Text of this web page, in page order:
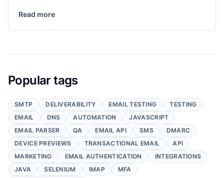
Read more
Popular tags
SMTP DELIVERABILITY EMAIL TESTING
TESTING
EMAIL
DNS AUTOMATION
JAVASCRIPT
EMAIL PARSER
QA EMAIL API SMS
DMARC
DEVICE PREVIEWS
TRANSACTIONAL EMAIL
API
MARKETING
EMAIL AUTHENTICATION
INTEGRATIONS
JAVA
SELENIUM IMAP
MFA